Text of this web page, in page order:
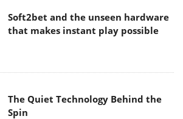
Soft2bet and the unseen hardware
that makes instant play possible
The Quiet Technology Behind the
Spin